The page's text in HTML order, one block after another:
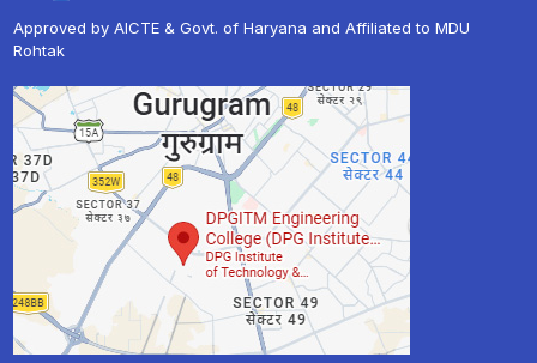
Approved by AICTE & Govt. of Haryana and Affiliated to MDU
Rohtak